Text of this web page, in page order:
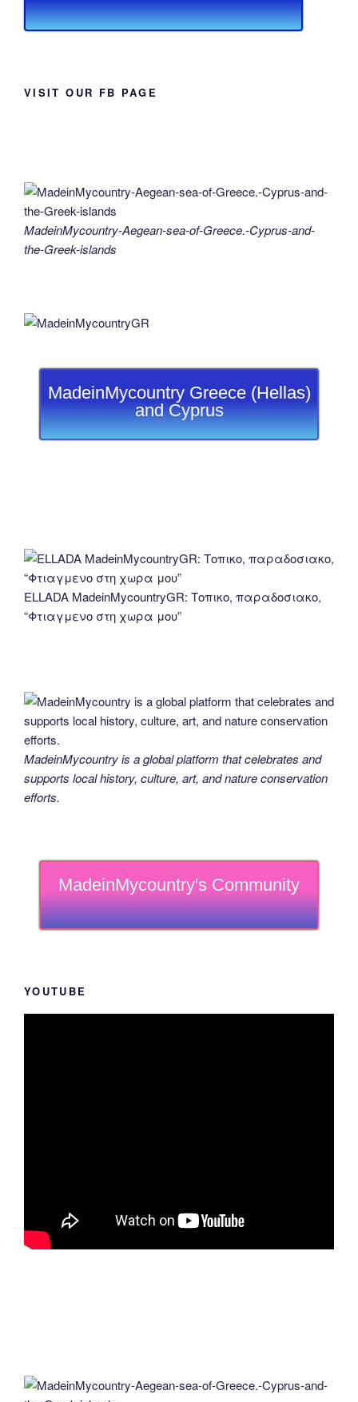
VISIT OUR FB PAGE
MadeinMycountry-Aegean-sea-of-Greece.-Cyprus-and-
the-Greek-islands
MadeinMycountry Greece (Hellas)
and Cyprus
ELLADA MadeinMycountryGR: Τοπικο, παραδοσιακο,
“Φτιαγμενο στη χωρα μου”
MadeinMycountry is a global platform that celebrates and
supports local history, culture, art, and nature conservation
efforts.
MadeinMycountry's Community
YOUTUBE